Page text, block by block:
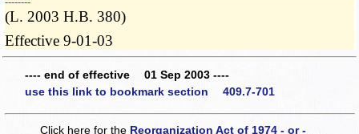
(L. 2003 H.B. 380)
Effective 9-01-03
---- end of effective 01 Sep 2003 ----
use this link to bookmark section 409.7-701
Click here for the Reorganization Act of 1974 - or -